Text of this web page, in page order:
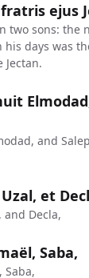
ejus
two sons: the
his days was
and
et
and Decla,
Saba,
Saba,